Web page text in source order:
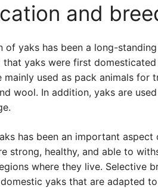
and
of yaks has been a long-
that yaks were first
mainly used as pack animals
wool. In addition, yaks are
has been an important
strong, healthy, and able to
where they live. Selective
yaks that are adapted